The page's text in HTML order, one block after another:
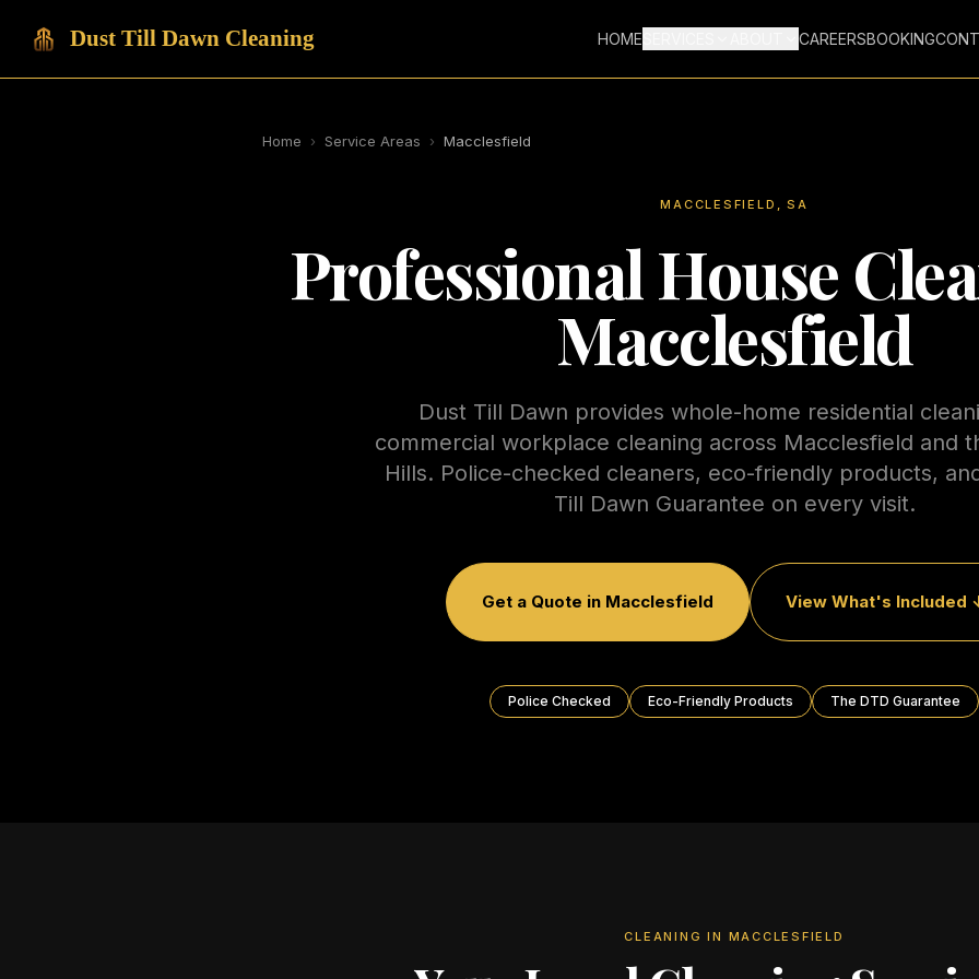
Dust Till Dawn Cleaning HOME CAREERSBOOKING
Home › Service Areas › Macclesfield
MACCLESFIELD , SA
Professional House
Macclesfield
Dust Till Dawn provides whole-home residential
commercial workplace cleaning across Macclesfield and
Hills. Police-checked cleaners, eco-friendly products,
Till Dawn Guarantee on every visit.
Get a Quote in Macclesfield View What's Included
Police Checked Eco-Friendly Products The DTD Guarantee
CLEANING IN MACCLESFIELD